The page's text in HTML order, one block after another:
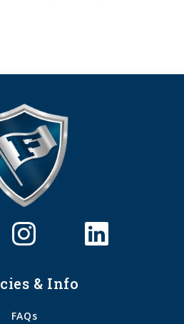
& Info
FAQs